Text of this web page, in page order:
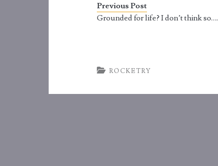
Previous Post
Grounded for life? I don’t think so….
ROCKETRY